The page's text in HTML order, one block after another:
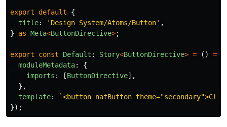
export default
{
title: ' Design System/Atoms/Button' ,
}
as Meta<ButtonDirective>;
export const Default : Story<ButtonDirective> = () =>
moduleMetadata:
{
imports : [ButtonDirective],
},
template:
`<button natButton
});